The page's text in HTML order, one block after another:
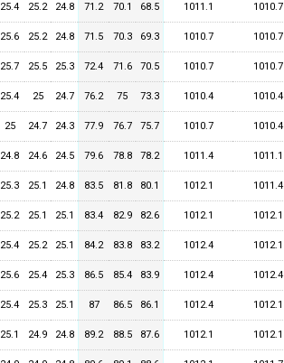
25.4 25.2 24.8 71.2 70.1 68.5 1011.1 1010.7
25.6 25.2 24.8 71.5 70.3 69.3 1010.7 1010.7
25.7 25.5 25.3 72.4 71.6 70.5 1010.7 1010.7
25.4 25 24.7 76.2 75 73.3 1010.4 1010.4
25 24.7 24.3 77.9 76.7 75.7 1010.7 1010.4
24.8 24.6 24.5 79.6 78.8 78.2 1011.4 1011.1
25.3 25.1 24.8 83.5 81.8 80.1 1012.1 1011.4
25.2 25.1 25.1 83.4 82.9 82.6 1012.1 1012.1
25.4 25.2 25.1 84.2 83.8 83.2 1012.4 1012.1
25.6 25.4 25.3 86.5 85.4 83.9 1012.4 1012.4
25.4 25.3 25.1 87 86.5 86.1 1012.4 1012.1
25.1 24.9 24.8 89.2 88.5 87.6 1012.1 1012.1